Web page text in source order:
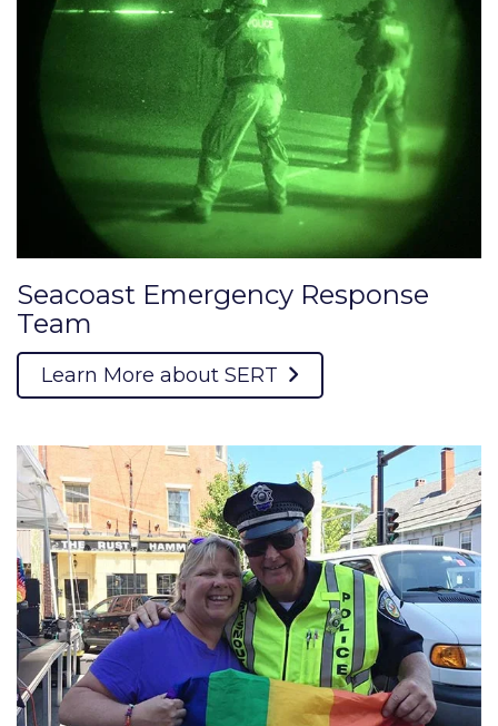
Seacoast Emergency Response
Team
Learn More about SERT